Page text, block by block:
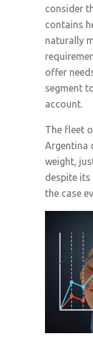
consider
contains
naturally
offer
segment
account.
The fleet
Argentina
weight,
despite
the case